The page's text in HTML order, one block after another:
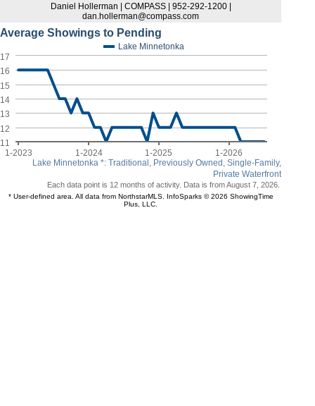
Daniel Hollerman | COMPASS | 952-292-1200 |
dan.hollerman@compass.com
Average Showings to Pending
Lake Minnetonka *: Traditional, Previously Owned, Single-Family,
Private Waterfront
Lake Minnetonka
1-2023 1-2024 1-2025 1-2026
11
12
13
14
15
16
17
Each data point is 12 months of activity. Data is from August 7, 2026.
* User-defined area. All data from NorthstarMLS. InfoSparks © 2026 ShowingTime
Plus, LLC.